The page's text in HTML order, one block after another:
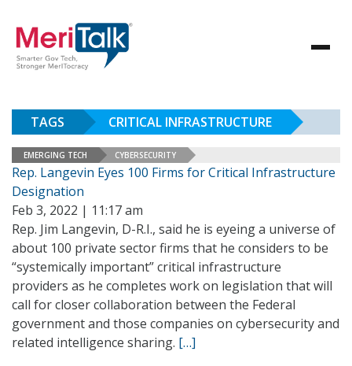
TAGS CRITICAL INFRASTRUCTURE
EMERGING TECH CYBERSECURITY
Rep. Langevin Eyes 100 Firms for Critical Infrastructure
Designation
Feb 3, 2022 | 11:17 am
Rep. Jim Langevin, D-R.I., said he is eyeing a universe of
about 100 private sector firms that he considers to be
“systemically important” critical infrastructure
providers as he completes work on legislation that will
call for closer collaboration between the Federal
government and those companies on cybersecurity and
related intelligence sharing. […]